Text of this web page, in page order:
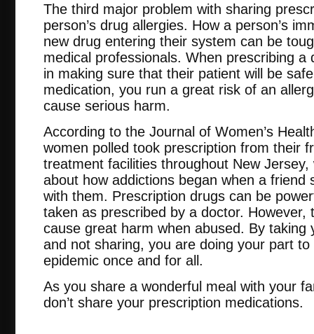
The third major problem with sharing
person’s drug allergies. How a person’s
new drug entering their system can be
medical professionals. When prescribing
in making sure that their patient will be
medication, you run a great risk of an
cause serious harm.
According to the Journal of Women’s
women polled took prescription from their
treatment facilities throughout New
about how addictions began when a friend
with them. Prescription drugs can be
taken as prescribed by a doctor. However,
cause great harm when abused. By taking
and not sharing, you are doing your part
epidemic once and for all.
As you share a wonderful meal with your
don’t share your prescription medications.